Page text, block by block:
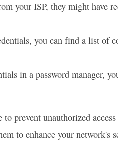
your ISP, they might have
you can find a list of
in a password manager,
prevent unauthorized
to enhance your network's